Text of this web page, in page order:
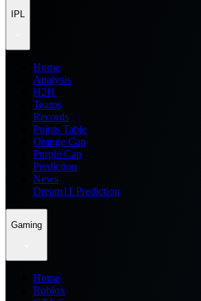
IPL
Home
Analysis
H2H
Teams
Records
Points Table
Orange Cap
Purple Cap
Prediction
News
Dream11 Prediction
Gaming
Home
Roblox